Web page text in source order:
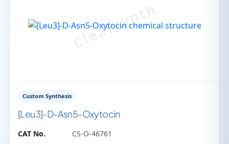
Custom Synthesis
[Leu3]-D-Asn5-Oxytocin
CAT No.
CS-O-46761